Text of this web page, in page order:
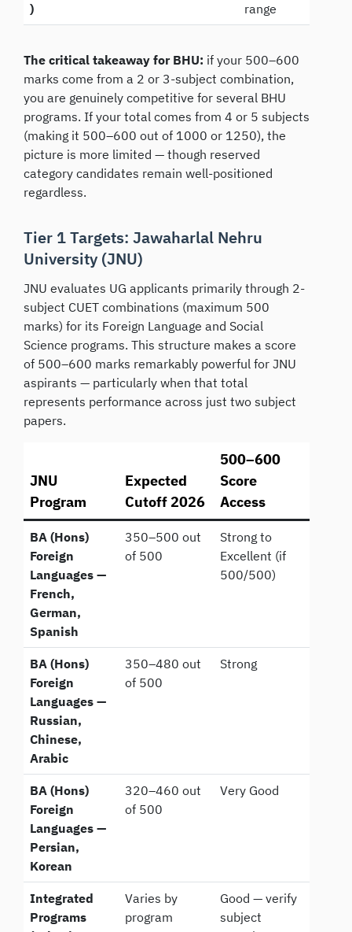
)
range
The critical takeaway for BHU: if your 500–600
marks come from a 2 or 3-subject combination,
you are genuinely competitive for several BHU
programs. If your total comes from 4 or 5 subjects
(making it 500–600 out of 1000 or 1250), the
picture is more limited — though reserved
category candidates remain well-positioned
regardless.
Tier 1 Targets: Jawaharlal Nehru
University (JNU)
JNU evaluates UG applicants primarily through 2-
subject CUET combinations (maximum 500
marks) for its Foreign Language and Social
Science programs. This structure makes a score
of 500–600 marks remarkably powerful for JNU
aspirants — particularly when that total
represents performance across just two subject
papers.
JNU
Program
Expected
Cutoff 2026
500–600
Score
Access
BA (Hons)
Foreign
Languages —
French,
German,
Spanish
350–500 out
of 500
Strong to
Excellent (if
500/500)
BA (Hons)
Foreign
Languages —
Russian,
Chinese,
Arabic
350–480 out
of 500
Strong
BA (Hons)
Foreign
Languages —
Persian,
Korean
320–460 out
of 500
Very Good
Integrated
Programs
Varies by
program
Good — verify
subject